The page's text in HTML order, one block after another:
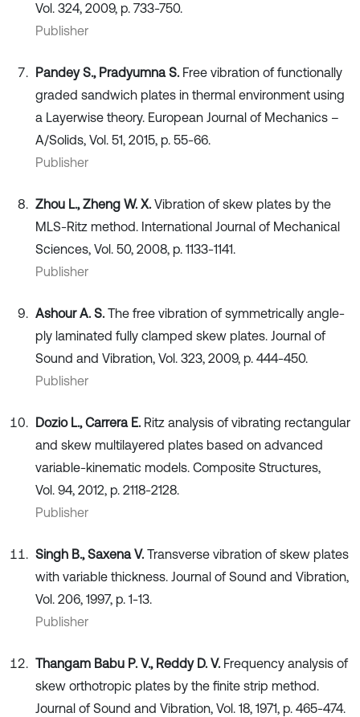
Vol. 324, 2009, p. 733-750.
Publisher
Pandey S., Pradyumna S. Free vibration of functionally
graded sandwich plates in thermal environment using
a Layerwise theory. European Journal of Mechanics –
A/Solids, Vol. 51, 2015, p. 55-66.
Publisher
Zhou L., Zheng W. X. Vibration of skew plates by the
MLS-Ritz method. International Journal of Mechanical
Sciences, Vol. 50, 2008, p. 1133-1141.
Publisher
Ashour A. S. The free vibration of symmetrically angle-
ply laminated fully clamped skew plates. Journal of
Sound and Vibration, Vol. 323, 2009, p. 444-450.
Publisher
Dozio L., Carrera E. Ritz analysis of vibrating rectangular
and skew multilayered plates based on advanced
variable-kinematic models. Composite Structures,
Vol. 94, 2012, p. 2118-2128.
Publisher
Singh B., Saxena V. Transverse vibration of skew plates
with variable thickness. Journal of Sound and Vibration,
Vol. 206, 1997, p. 1-13.
Publisher
Thangam Babu P. V., Reddy D. V. Frequency analysis of
skew orthotropic plates by the finite strip method.
Journal of Sound and Vibration, Vol. 18, 1971, p. 465-474.